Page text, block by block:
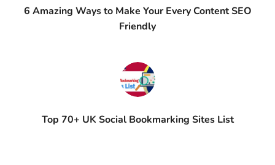
6 Amazing Ways to Make Your Every Content SEO
Friendly
Top 70+ UK Social Bookmarking Sites List